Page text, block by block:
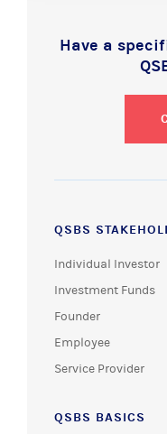
Have a
QSBS
Individual Investor
Investment Funds
Founder
Employee
Service Provider
QSBS BASICS